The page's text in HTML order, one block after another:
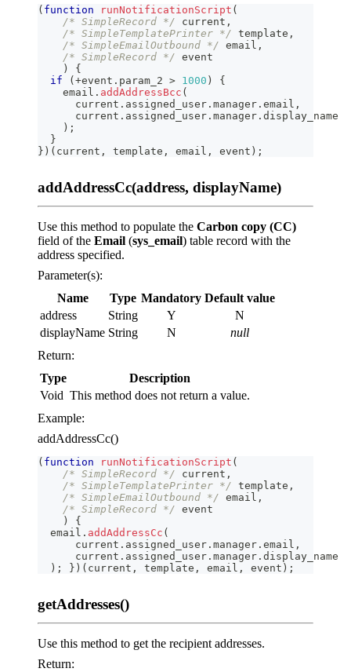
( function runNotificationScript (
/* SimpleRecord */ current ,
/* SimpleTemplatePrinter */ template ,
/* SimpleEmailOutbound */ email ,
/* SimpleRecord */ event
)
{
if
( +event . param_2 > 1000 )
{
    email
. addAddressBcc (
      current
. assigned_user . manager . email ,
      current
. assigned_user . manager . display_name
) ;
}
} ) ( current , template , email , event ) ;
addAddressCc(address, displayName)
Use this method to populate the Carbon copy (CC)
field of the Email (sys_email) table record with the
address specified.
Parameter(s):
Name
Type Mandatory Default value
address
String Y
N
displayName String N
null
Return:
Type
Description
Void This method does not return a value.
Example:
addAddressCc()
( function runNotificationScript (
/* SimpleRecord */ current ,
/* SimpleTemplatePrinter */ template ,
/* SimpleEmailOutbound */ email ,
/* SimpleRecord */ event
)
{
  email
. addAddressCc (
      current
. assigned_user . manager . email ,
      current
. assigned_user . manager . display_name
) ; } ) ( current , template , email , event ) ;
getAddresses()
Use this method to get the recipient addresses.
Return: